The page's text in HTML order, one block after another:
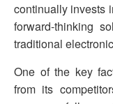
continually invests
forward-thinking
traditional
One of the key
from its